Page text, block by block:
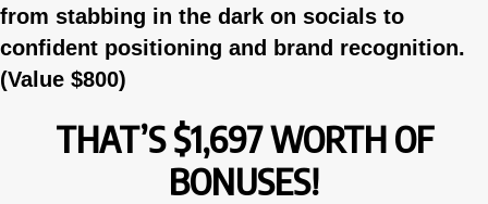
from stabbing in the dark on socials to
confident positioning and brand recognition.
(Value $800)
THAT’S $1,697 WORTH OF
BONUSES!